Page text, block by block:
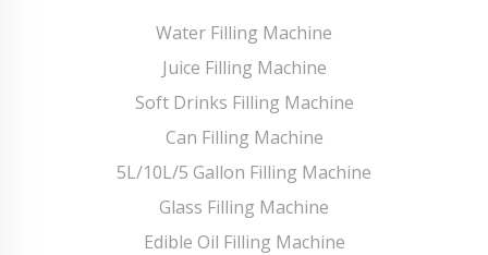
Water Filling Machine
Juice Filling Machine
Soft Drinks Filling Machine
Can Filling Machine
5L/10L/5 Gallon Filling Machine
Glass Filling Machine
Edible Oil Filling Machine